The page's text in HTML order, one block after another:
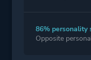
86% personality
Opposite